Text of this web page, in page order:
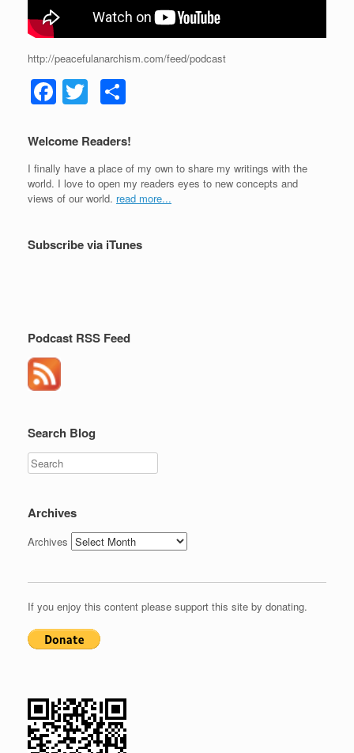
http://peacefulanarchism.com/feed/podcast
F
a
c
e
b
o
T
wi
tt
er
ar
e
Welcome Readers!
I finally have a place of my own to share my writings with the
world. I love to open my readers eyes to new concepts and
views of our world. read more...
Subscribe via iTunes
Podcast RSS Feed
Search Blog
Search
Archives
Archives
If you enjoy this content please support this site by donating.